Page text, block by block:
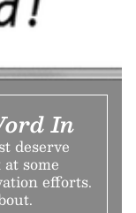
In
deserve
some
efforts.